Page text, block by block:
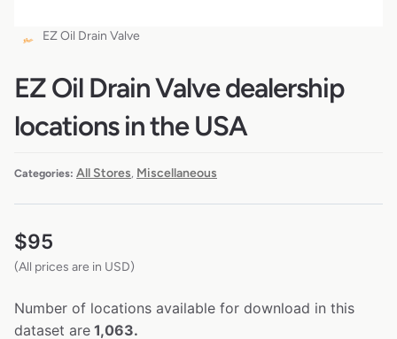
EZ Oil Drain Valve
EZ Oil Drain Valve dealership
locations in the USA
Categories: All Stores Miscellaneous
$95
(All prices are in USD)
Number of locations available for download in this
dataset are 1,063.